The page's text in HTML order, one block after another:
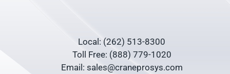
Local: (262) 513-8300
Toll Free: (888) 779-1020
Email: sales@craneprosys.com